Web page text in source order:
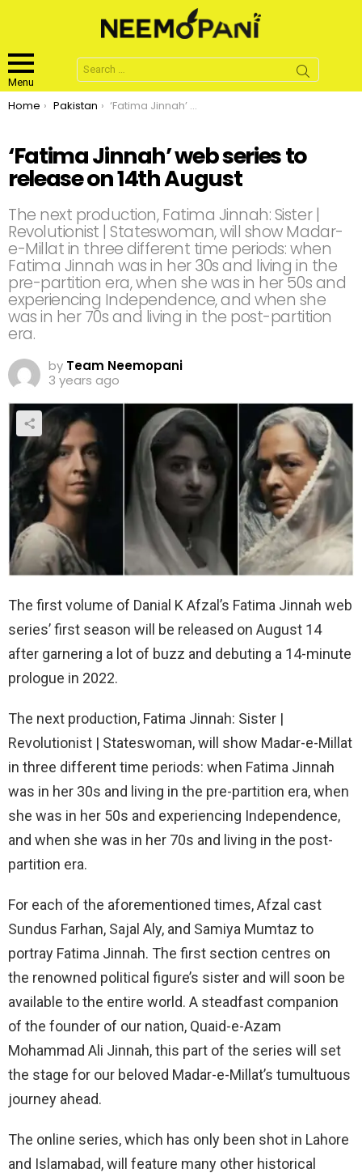
Menu
Search
for:
You are here:
Home Pakistan ‘Fatima Jinnah’ web series to release on 14th August
‘Fatima Jinnah’ web series to
release on 14th August
The next production, Fatima Jinnah: Sister |
Revolutionist | Stateswoman, will show Madar-
e-Millat in three different time periods: when
Fatima Jinnah was in her 30s and living in the
pre-partition era, when she was in her 50s and
experiencing Independence, and when she
was in her 70s and living in the post-partition
era.
by Team Neemopani
3 years ago
The first volume of Danial K Afzal’s Fatima Jinnah web
series’ first season will be released on August 14
after garnering a lot of buzz and debuting a 14-minute
prologue in 2022.
The next production, Fatima Jinnah: Sister |
Revolutionist | Stateswoman, will show Madar-e-Millat
in three different time periods: when Fatima Jinnah
was in her 30s and living in the pre-partition era, when
she was in her 50s and experiencing Independence,
and when she was in her 70s and living in the post-
partition era.
For each of the aforementioned times, Afzal cast
Sundus Farhan, Sajal Aly, and Samiya Mumtaz to
portray Fatima Jinnah. The first section centres on
the renowned political figure’s sister and will soon be
available to the entire world. A steadfast companion
of the founder of our nation, Quaid-e-Azam
Mohammad Ali Jinnah, this part of the series will set
the stage for our beloved Madar-e-Millat’s tumultuous
journey ahead.
The online series, which has only been shot in Lahore
and Islamabad, will feature many other historical